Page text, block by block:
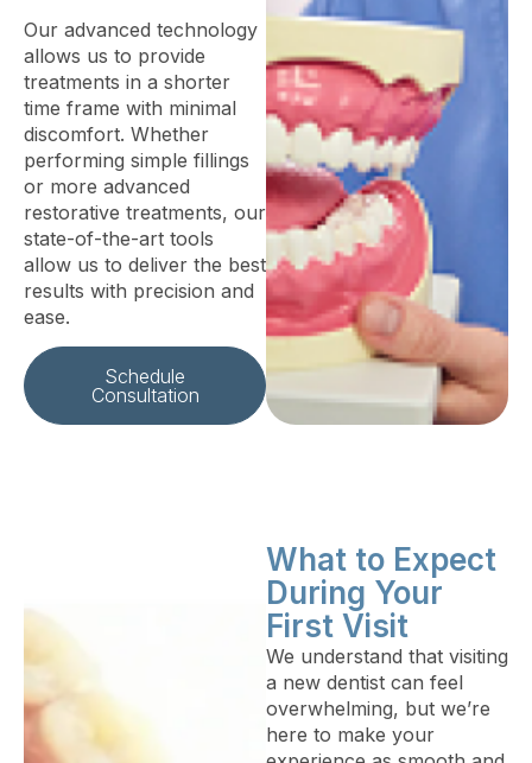
Our advanced technology
allows us to provide
treatments in a shorter
time frame with minimal
discomfort. Whether
performing simple fillings
or more advanced
restorative treatments, our
state-of-the-art tools
allow us to deliver the best
results with precision and
ease.
Schedule
Consultation
What to Expect
During Your
First Visit
We understand that visiting
a new dentist can feel
overwhelming, but we’re
here to make your